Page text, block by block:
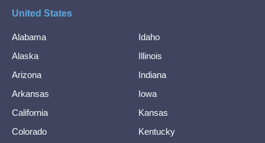
United States
Alabama
Alaska
Arizona
Arkansas
California
Colorado
Idaho
Illinois
Indiana
Iowa
Kansas
Kentucky